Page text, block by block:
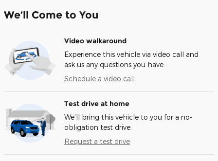
We’ll Come to You
Video walkaround
Experience this vehicle via video call and
ask us any questions you have.
Schedule a video call
Test drive at home
We’ll bring this vehicle to you for a no-
obligation test drive.
Request a test drive